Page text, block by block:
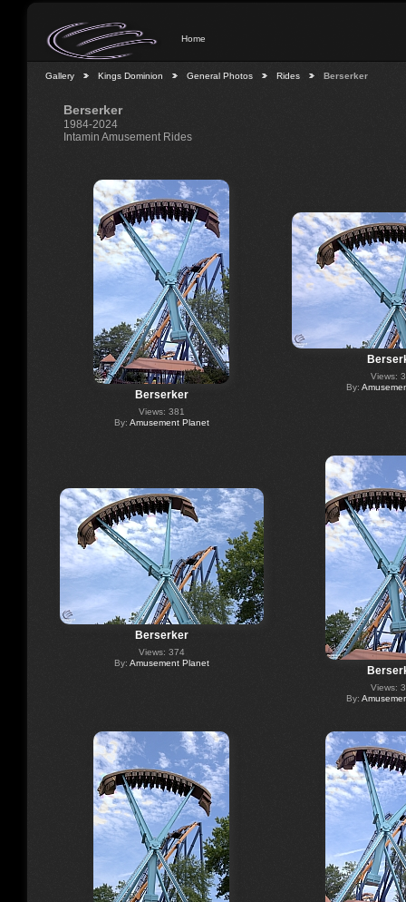
Home
Gallery Kings Dominion General Photos Rides Berserker
Berserker
1984-2024
Intamin Amusement Rides
Berserker
Views: 381
By: Amusement Planet
Views:
By:
Berserker
Views: 374
By: Amusement Planet
Views:
By: